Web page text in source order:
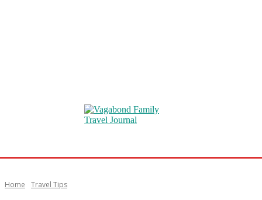
Home Travel Tips